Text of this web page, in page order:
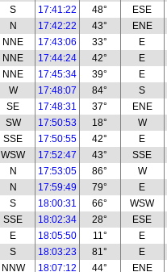
S 17:41:22 48° ESE
N 17:42:22 43° ENE
NNE 17:43:06 33° E
NNE 17:44:24 42° E
NNE 17:45:34 39° E
W 17:48:07 84° S
SE 17:48:31 37° ENE
SW 17:50:53 18° W
SSE 17:50:55 42° E
WSW 17:52:47 43° SSE
N 17:53:05 86° W
N 17:59:49 79° E
S 18:00:31 66° WSW
SSE 18:02:34 28° ESE
E 18:05:50 11° E
S 18:03:23 81° E
NNW 18:07:12 44° ENE